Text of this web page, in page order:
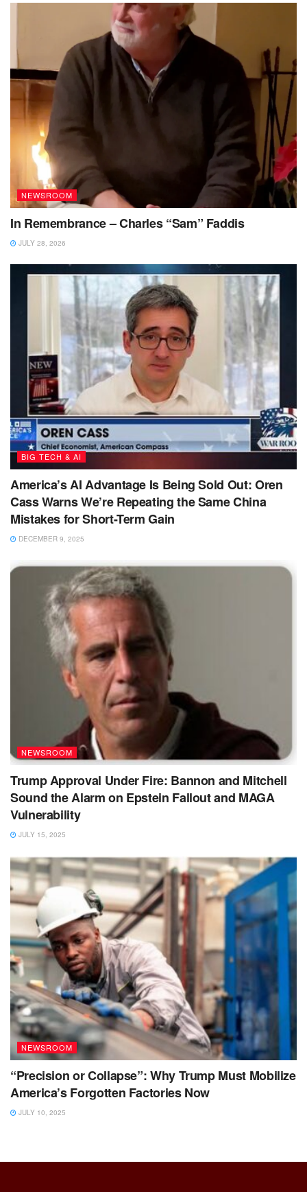
NEWSROOM
In Remembrance – Charles “Sam” Faddis
JULY 28, 2026
BIG TECH & AI
America’s AI Advantage Is Being Sold Out: Oren
Cass Warns We’re Repeating the Same China
Mistakes for Short-Term Gain
DECEMBER 9, 2025
NEWSROOM
Trump Approval Under Fire: Bannon and Mitchell
Sound the Alarm on Epstein Fallout and MAGA
Vulnerability
JULY 15, 2025
NEWSROOM
“Precision or Collapse”: Why Trump Must Mobilize
America’s Forgotten Factories Now
JULY 10, 2025